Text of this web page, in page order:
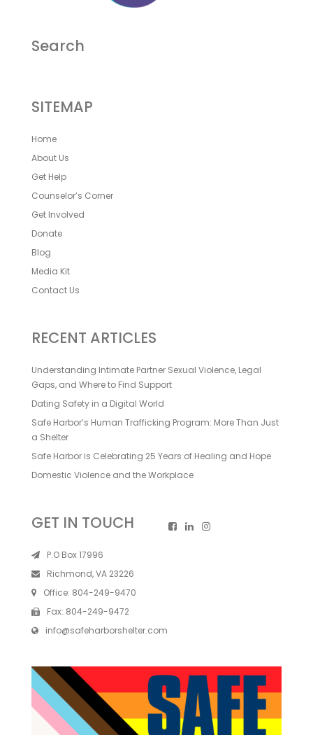
Search
SITEMAP
Home
About Us
Get Help
Counselor’s Corner
Get Involved
Donate
Blog
Media Kit
Contact Us
RECENT ARTICLES
Understanding Intimate Partner Sexual Violence, Legal
Gaps, and Where to Find Support
Dating Safety in a Digital World
Safe Harbor’s Human Trafficking Program: More Than Just
a Shelter
Safe Harbor is Celebrating 25 Years of Healing and Hope
Domestic Violence and the Workplace
GET IN TOUCH
P.O Box 17996
Richmond, VA 23226
Office: 804-249-9470
Fax: 804-249-9472
info@safeharborshelter.com